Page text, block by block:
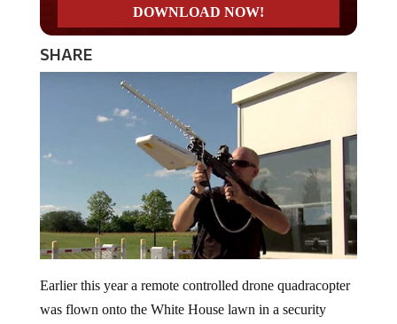
SHARE
Earlier this year a remote controlled drone quadracopter
was flown onto the White House lawn in a security